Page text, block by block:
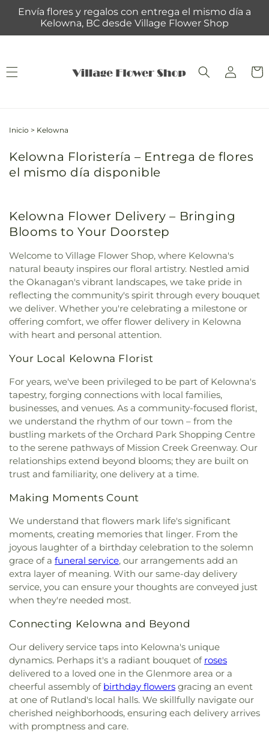
directamente
al contenido
Envía flores y regalos con entrega el mismo día a
Kelowna, BC desde Village Flower Shop
Iniciar
sesión
Inicio > Kelowna
Kelowna Floristería – Entrega de flores
el mismo día disponible
Kelowna Flower Delivery – Bringing
Blooms to Your Doorstep
Welcome to Village Flower Shop, where Kelowna's
natural beauty inspires our floral artistry. Nestled amid
the Okanagan's vibrant landscapes, we take pride in
reflecting the community's spirit through every bouquet
we deliver. Whether you're celebrating a milestone or
offering comfort, we offer flower delivery in Kelowna
with heart and personal attention.
Your Local Kelowna Florist
For years, we've been privileged to be part of Kelowna's
tapestry, forging connections with local families,
businesses, and venues. As a community-focused florist,
we understand the rhythm of our town – from the
bustling markets of the Orchard Park Shopping Centre
to the serene pathways of Mission Creek Greenway. Our
relationships extend beyond blooms; they are built on
trust and familiarity, one delivery at a time.
Making Moments Count
We understand that flowers mark life's significant
moments, creating memories that linger. From the
joyous laughter of a birthday celebration to the solemn
grace of a funeral service, our arrangements add an
extra layer of meaning. With our same-day delivery
service, you can ensure your thoughts are conveyed just
when they're needed most.
Connecting Kelowna and Beyond
Our delivery service taps into Kelowna's unique
dynamics. Perhaps it's a radiant bouquet of roses
delivered to a loved one in the Glenmore area or a
cheerful assembly of birthday flowers gracing an event
at one of Rutland's local halls. We skillfully navigate our
cherished neighborhoods, ensuring each delivery arrives
with promptness and care.